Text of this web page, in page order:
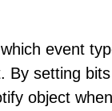
event
By setting
object